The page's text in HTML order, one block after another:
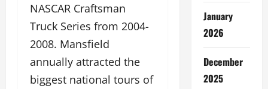
NASCAR Craftsman
Truck Series from 2004-
2008. Mansfield
annually attracted the
biggest national tours of
January
2026
December
2025